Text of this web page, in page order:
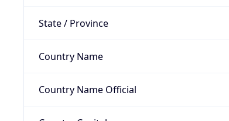
State / Province
Country Name
Country Name Official